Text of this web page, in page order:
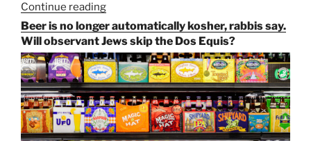
Continue reading
Paulaner,
and
Strong
Beer
Season
Atop
Munich’s
Beer is no longer automatically kosher, rabbis say.
Will observant Jews skip the Dos Equis?